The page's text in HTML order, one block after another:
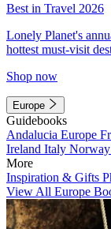
Best in Travel 2026
Lonely Planet's
hottest must-visit
Shop now
Europe
Guidebooks
Andalucia Europe
Ireland Italy Norway
More
Inspiration & Gifts
View All Europe